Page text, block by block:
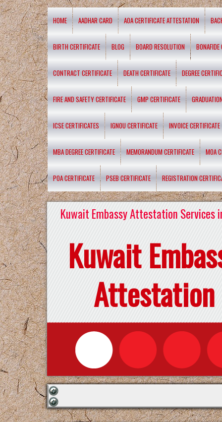
HOME AADHAR CARD AOA CERTIFICATE ATTESTATION
BIRTH CERTIFICATE BLOG BOARD RESOLUTION BONAFIDE
CONTRACT CERTIFICATE DEATH CERTIFICATE DEGREE
FIRE AND SAFETY CERTIFICATE GMP CERTIFICATE
ICSE CERTIFICATES IGNOU CERTIFICATE INVOICE CERTIFICATE
MBA DEGREE CERTIFICATE MEMORANDUM CERTIFICATE MOA
POA CERTIFICATE PSEB CERTIFICATE REGISTRATION
Kuwait Embassy Attestation Services
Kuwait
Attestation